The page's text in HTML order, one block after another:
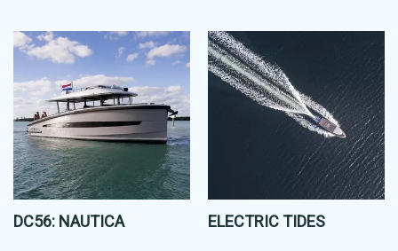
DC56: NAUTICA ELECTRIC TIDES